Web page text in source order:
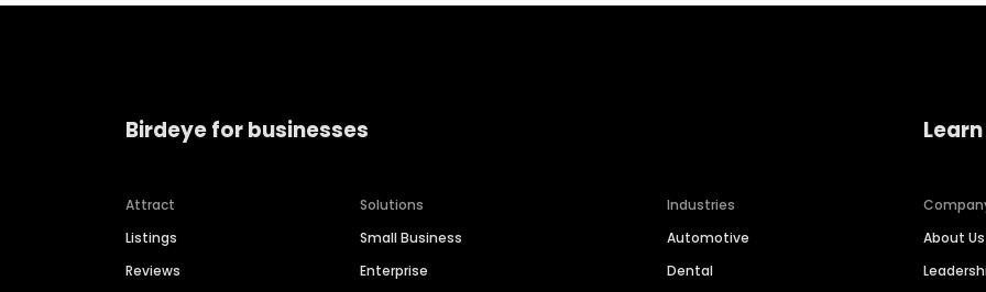
Birdeye for businesses
Attract
Listings
Reviews
Solutions
Small Business
Enterprise
Industries
Automotive
Dental
About Us